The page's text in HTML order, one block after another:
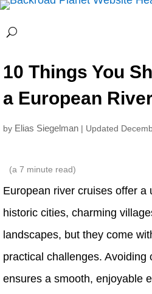
10 Things You
a European
by Elias Siegelman | Updated
(a 7 minute read)
European river cruises offer a
historic cities, charming
landscapes, but they come
practical challenges. Avoiding
ensures a smooth, enjoyable